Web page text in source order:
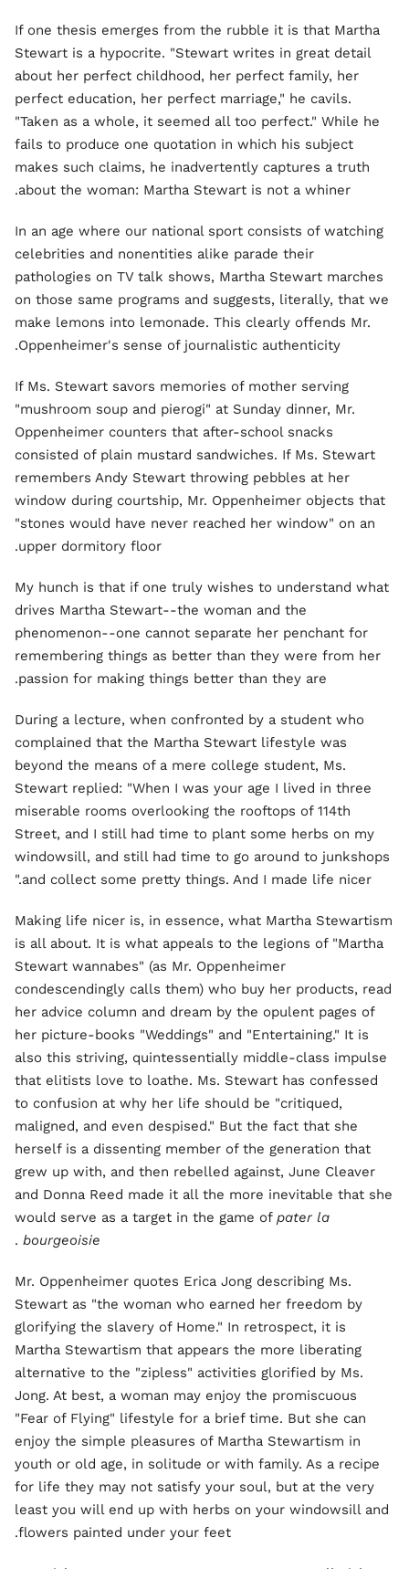
If one thesis emerges from the rubble it is that Martha
Stewart is a hypocrite. "Stewart writes in great detail
about her perfect childhood, her perfect family, her
perfect education, her perfect marriage," he cavils.
"Taken as a whole, it seemed all too perfect." While he
fails to produce one quotation in which his subject
makes such claims, he inadvertently captures a truth
about the woman: Martha Stewart is not a whiner.
In an age where our national sport consists of watching
celebrities and nonentities alike parade their
pathologies on TV talk shows, Martha Stewart marches
on those same programs and suggests, literally, that we
make lemons into lemonade. This clearly offends Mr.
Oppenheimer's sense of journalistic authenticity.
If Ms. Stewart savors memories of mother serving
"mushroom soup and pierogi" at Sunday dinner, Mr.
Oppenheimer counters that after-school snacks
consisted of plain mustard sandwiches. If Ms. Stewart
remembers Andy Stewart throwing pebbles at her
window during courtship, Mr. Oppenheimer objects that
"stones would have never reached her window" on an
upper dormitory floor.
My hunch is that if one truly wishes to understand what
drives Martha Stewart--the woman and the
phenomenon--one cannot separate her penchant for
remembering things as better than they were from her
passion for making things better than they are.
During a lecture, when confronted by a student who
complained that the Martha Stewart lifestyle was
beyond the means of a mere college student, Ms.
Stewart replied: "When I was your age I lived in three
miserable rooms overlooking the rooftops of 114th
Street, and I still had time to plant some herbs on my
windowsill, and still had time to go around to junkshops
and collect some pretty things. And I made life nicer."
Making life nicer is, in essence, what Martha Stewartism
is all about. It is what appeals to the legions of "Martha
Stewart wannabes" (as Mr. Oppenheimer
condescendingly calls them) who buy her products, read
her advice column and dream by the opulent pages of
her picture-books "Weddings" and "Entertaining." It is
also this striving, quintessentially middle-class impulse
that elitists love to loathe. Ms. Stewart has confessed
to confusion at why her life should be "critiqued,
maligned, and even despised." But the fact that she
herself is a dissenting member of the generation that
grew up with, and then rebelled against, June Cleaver
and Donna Reed made it all the more inevitable that she
would serve as a target in the game of pater la
bourgeoisie
.
Mr. Oppenheimer quotes Erica Jong describing Ms.
Stewart as "the woman who earned her freedom by
glorifying the slavery of Home." In retrospect, it is
Martha Stewartism that appears the more liberating
alternative to the "zipless" activities glorified by Ms.
Jong. At best, a woman may enjoy the promiscuous
"Fear of Flying" lifestyle for a brief time. But she can
enjoy the simple pleasures of Martha Stewartism in
youth or old age, in solitude or with family. As a recipe
for life they may not satisfy your soul, but at the very
least you will end up with herbs on your windowsill and
flowers painted under your feet.